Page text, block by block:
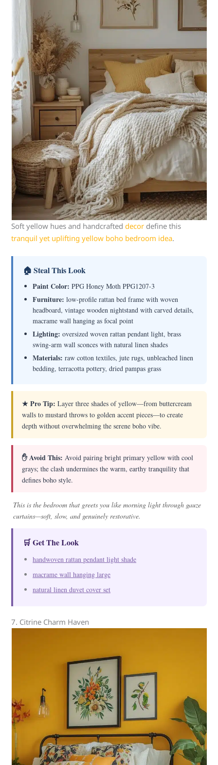
Soft yellow hues and handcrafteddecor define this
tranquil yet uplifting yellow boho bedroom idea.
🏠 Steal This Look
Paint Color: PPG Honey Moth PPG1207-3
Furniture: low-profile rattan bed frame with woven
headboard, vintage wooden nightstand with carved details,
macrame wall hanging as focal point
Lighting: oversized woven rattan pendant light, brass
swing-arm wall sconces with natural linen shades
Materials: raw cotton textiles, jute rugs, unbleached linen
bedding, terracotta pottery, dried pampas grass
★ Pro Tip: Layer three shades of yellow—from buttercream
walls to mustard throws to golden accent pieces—to create
depth without overwhelming the serene boho vibe.
✋ Avoid This: Avoid pairing bright primary yellow with cool
grays; the clash undermines the warm, earthy tranquility that
defines boho style.
This is the bedroom that greets you like morning light through gauze
curtains—soft, slow, and genuinely restorative.
🛒 Get The Look
handwoven rattan pendant light shade
macrame wall hanging large
natural linen duvet cover set
7. Citrine Charm Haven